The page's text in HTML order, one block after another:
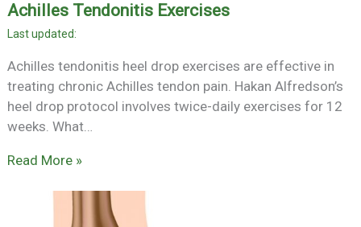
Achilles Tendonitis Exercises
Achilles tendonitis heel drop exercises are effective in
treating chronic Achilles tendon pain. Hakan Alfredson’s
heel drop protocol involves twice-daily exercises for 12
weeks. What…
Read More »